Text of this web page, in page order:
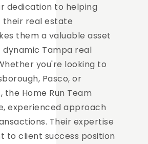
dedication to helping
their real estate
them a valuable asset
Tampa real
you're looking to
Pasco, or
the Home Run Team
experienced approach
Their expertise
to client success position